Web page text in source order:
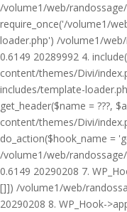
/volume1/web/
require_once('/volume1/
loader.php') /volume1/
0.6149 20289992 4.
content/themes/Divi/
includes/template-
get_header($name = ???,
content/themes/Divi/
do_action($hook_name =
/volume1/web/
0.6149 20290208 7.
[]]) /volume1/web/
20290208 8. WP_Hook-